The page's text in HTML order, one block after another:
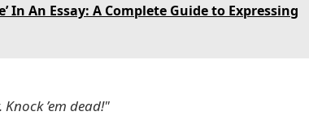
In An Essay: A Complete Guide to Expressing
’em dead!"